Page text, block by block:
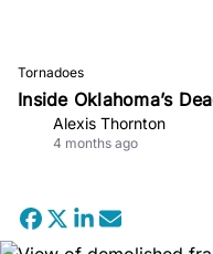
Tornadoes
Inside Oklahoma’s
Alexis Thornton
4 months ago